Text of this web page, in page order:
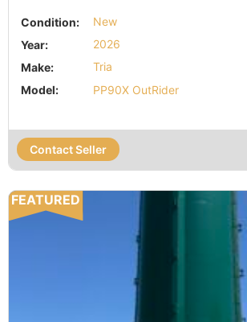
Condition:
New
Year:
2026
Make:
Tria
Model:
PP90X OutRider
Contact Seller
FEATURED